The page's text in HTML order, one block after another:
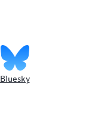
Bluesky